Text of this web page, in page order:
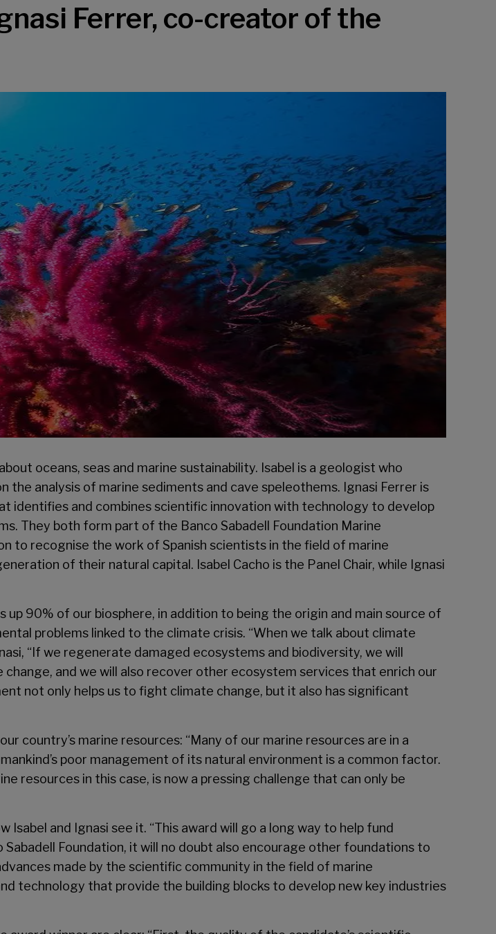
Ferrer, co-creator of the
oceans, seas and marine sustainability. Isabel is a geologist who
analysis of marine sediments and cave speleothems. Ignasi Ferrer is
identifies and combines scientific innovation with technology to develop
They both form part of the Banco Sabadell Foundation Marine
to recognise the work of Spanish scientists in the field of marine
of their natural capital. Isabel Cacho is the Panel Chair, while Ignasi
90% of our biosphere, in addition to being the origin and main source of
problems linked to the climate crisis. “When we talk about climate
“If we regenerate damaged ecosystems and biodiversity, we will
and we will also recover other ecosystem services that enrich our
not only helps us to fight climate change, but it also has significant
country’s marine resources: “Many of our marine resources are in a
poor management of its natural environment is a common factor.
resources in this case, is now a pressing challenge that can only be
and Ignasi see it. “This award will go a long way to help fund
Foundation, it will no doubt also encourage other foundations to
made by the scientific community in the field of marine
technology that provide the building blocks to develop new key industries